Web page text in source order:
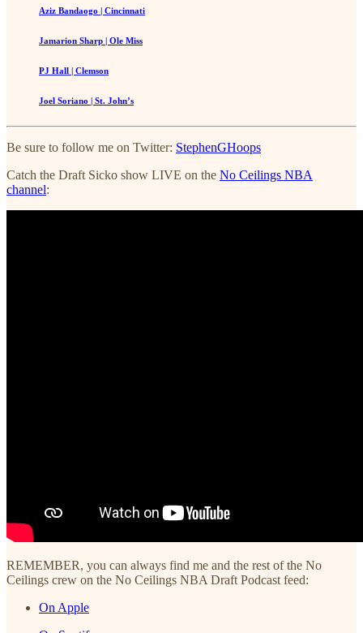
Aziz Bandaogo | Cincinnati
Jamarion Sharp | Ole Miss
PJ Hall | Clemson
Joel Soriano | St. John’s
Be sure to follow me on Twitter: StephenGHoops
Catch the Draft Sicko show LIVE on the No Ceilings NBA
channel:
REMEMBER, you can always find me and the rest of the No
Ceilings crew on the No Ceilings NBA Draft Podcast feed:
On Apple